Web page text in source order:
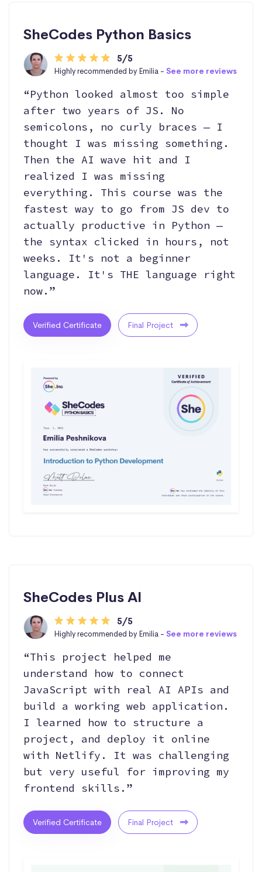
SheCodes Python Basics
5/5
Highly recommended by Emilia - See more reviews
“Python looked almost too simple
after two years of JS. No
semicolons, no curly braces — I
thought I was missing something.
Then the AI wave hit and I
realized I was missing
everything. This course was the
fastest way to go from JS dev to
actually productive in Python —
the syntax clicked in hours, not
weeks. It's not a beginner
language. It's THE language right
now.”
Verified Certificate Final Project
SheCodes Plus AI
5/5
Highly recommended by Emilia - See more reviews
“This project helped me
understand how to connect
JavaScript with real AI APIs and
build a working web application.
I learned how to structure a
project, and deploy it online
with Netlify. It was challenging
but very useful for improving my
frontend skills.”
Verified Certificate Final Project